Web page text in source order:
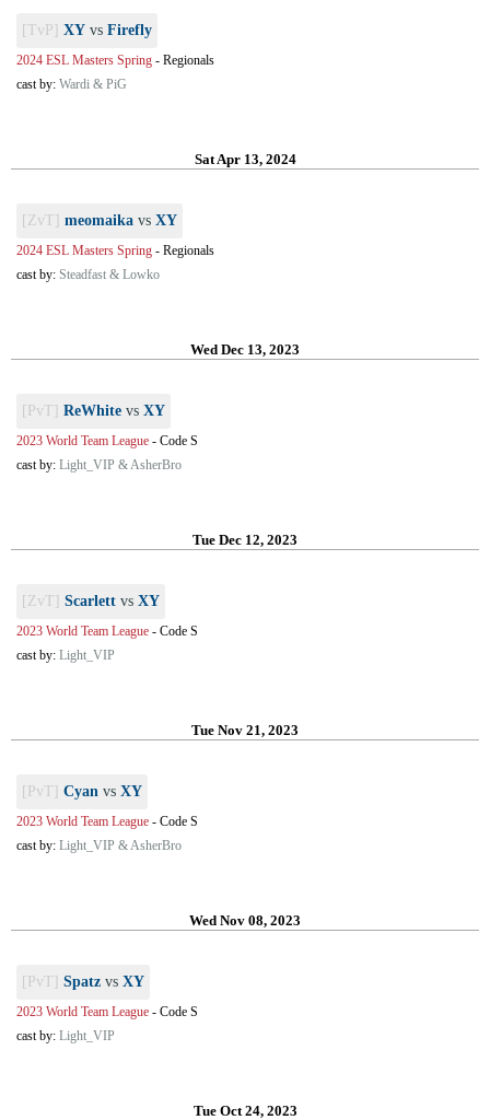
[TvP] XY vs Firefly
2024 ESL Masters Spring - Regionals
cast by: Wardi & PiG
Sat Apr 13, 2024
[ZvT] meomaika vs XY
2024 ESL Masters Spring - Regionals
cast by: Steadfast & Lowko
Wed Dec 13, 2023
[PvT] ReWhite vs XY
2023 World Team League - Code S
cast by: Light_VIP & AsherBro
Tue Dec 12, 2023
[ZvT] Scarlett vs XY
2023 World Team League - Code S
cast by: Light_VIP
Tue Nov 21, 2023
[PvT] Cyan vs XY
2023 World Team League - Code S
cast by: Light_VIP & AsherBro
Wed Nov 08, 2023
[PvT] Spatz vs XY
2023 World Team League - Code S
cast by: Light_VIP
Tue Oct 24, 2023